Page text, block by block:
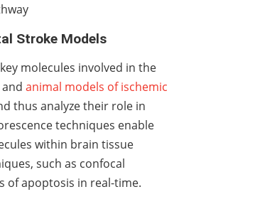
Stroke Models
molecules involved in the
animal models of ischemic
thus analyze their role in
techniques enable
within brain tissue
such as confocal
of apoptosis in real-time.